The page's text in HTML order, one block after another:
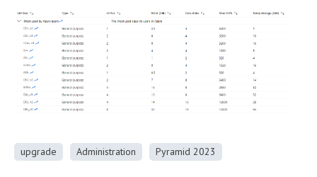
upgrade Administration Pyramid 2023